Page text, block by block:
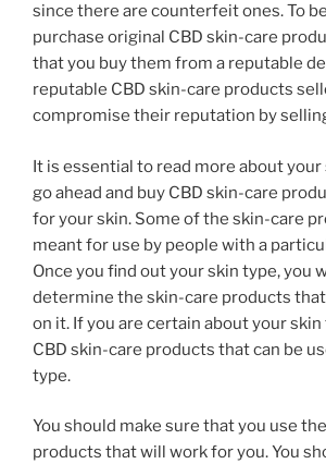
since there are counterfeit ones. To
purchase original CBD skin-care
that you buy them from a reputable
reputable CBD skin-care products
compromise their reputation by
It is essential to read more about
go ahead and buy CBD skin-care
for your skin. Some of the skin-care
meant for use by people with a
Once you find out your skin type, you
determine the skin-care products
on it. If you are certain about your
CBD skin-care products that can be
type.
You should make sure that you use
products that will work for you. You